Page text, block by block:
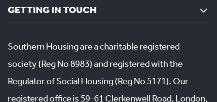
GETTING IN TOUCH
Southern Housing are a charitable registered
society (Reg No 8983) and registered with the
Regulator of Social Housing (Reg No 5171). Our